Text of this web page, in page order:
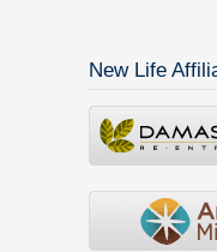
New Life